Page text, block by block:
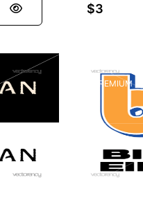
$3
PREMIUM